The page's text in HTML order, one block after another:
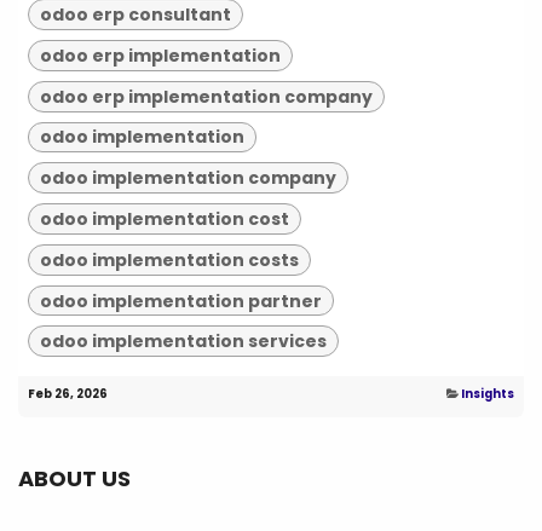
odoo erp consultant
odoo erp implementation
odoo erp implementation company
odoo implementation
odoo implementation company
odoo implementation cost
odoo implementation costs
odoo implementation partner
odoo implementation services
Feb 26, 2026 Insights
ABOUT US